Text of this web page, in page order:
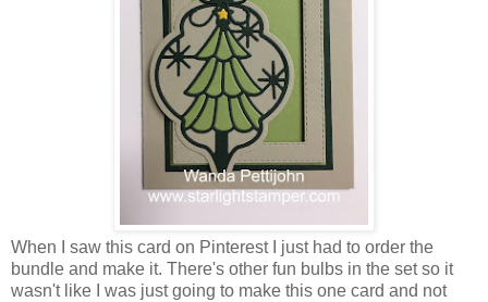
When I saw this card on Pinterest I just had to order the
bundle and make it. There's other fun bulbs in the set so it
wasn't like I was just going to make this one card and not